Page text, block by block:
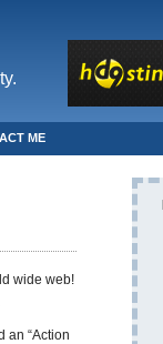
ME
wide web!
an “Action